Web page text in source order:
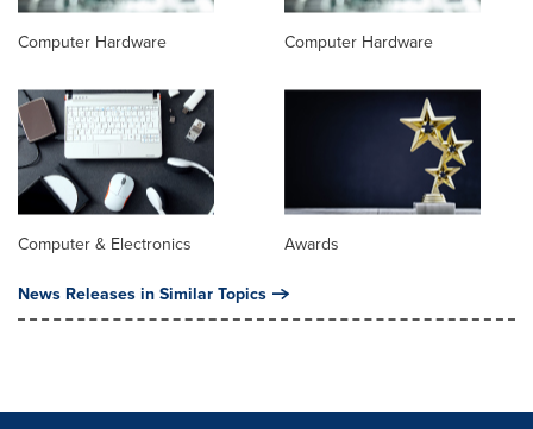
Computer Hardware Computer Hardware
Computer & Electronics Awards
News Releases in Similar Topics